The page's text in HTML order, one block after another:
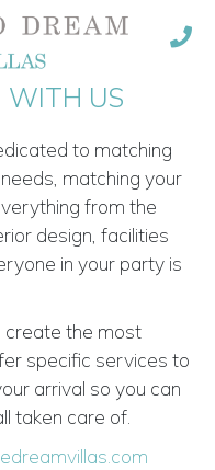
WITH US
to matching
matching your
from the
design, facilities
in your party is
create the most
specific services to
arrival so you can
taken care of.